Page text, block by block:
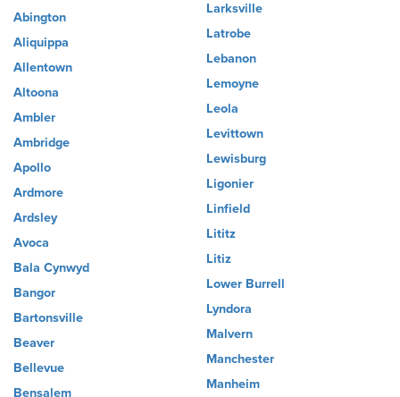
Abington
Aliquippa
Allentown
Altoona
Ambler
Ambridge
Apollo
Ardmore
Ardsley
Avoca
Bala Cynwyd
Bangor
Bartonsville
Beaver
Bellevue
Bensalem
Larksville
Latrobe
Lebanon
Lemoyne
Leola
Levittown
Lewisburg
Ligonier
Linfield
Lititz
Litiz
Lower Burrell
Lyndora
Malvern
Manchester
Manheim